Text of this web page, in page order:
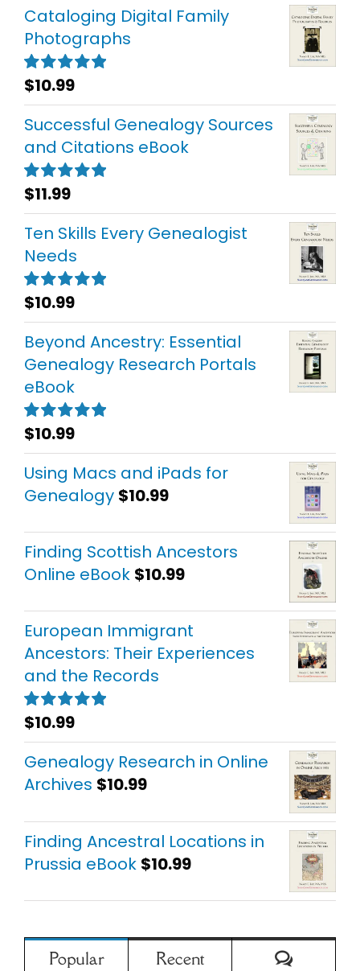
Cataloging Digital Family
Photographs
Rated5.00
out of 5
$10.99
Successful Genealogy Sources
and Citations eBook
Rated5.00
out of 5
$11.99
Ten Skills Every Genealogist
Needs
Rated5.00
out of 5
$10.99
Beyond Ancestry: Essential
Genealogy Research Portals
eBook
Rated5.00
out of 5
$10.99
Using Macs and iPads for
Genealogy $10.99
Finding Scottish Ancestors
Online eBook $10.99
European Immigrant
Ancestors: Their Experiences
and the Records
Rated5.00
out of 5
$10.99
Genealogy Research in Online
Archives $10.99
Finding Ancestral Locations in
Prussia eBook $10.99
Popular Recent